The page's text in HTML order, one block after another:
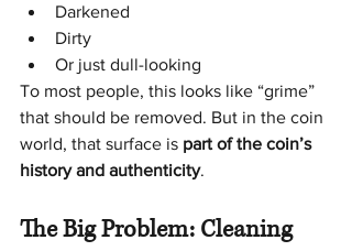
Darkened
Dirty
Or just dull-looking
To most people, this looks like “grime”
that should be removed. But in the coin
world, that surface is part of the coin’s
history and authenticity.
The Big Problem: Cleaning